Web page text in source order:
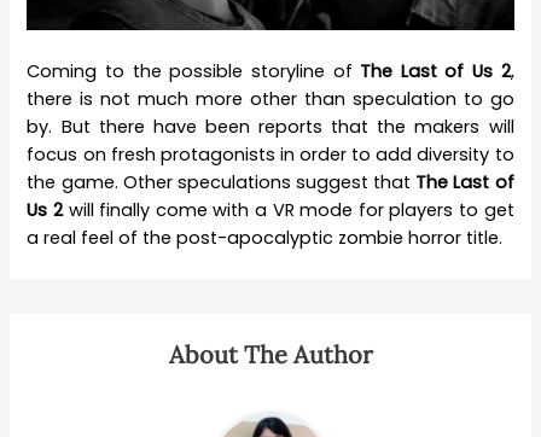
Coming to the possible storyline of The Last of Us 2,
there is not much more other than speculation to go
by. But there have been reports that the makers will
focus on fresh protagonists in order to add diversity to
the game. Other speculations suggest that The Last of
Us 2will finally come with a VR mode for players to get
a real feel of the post-apocalyptic zombie horror title.
About The Author